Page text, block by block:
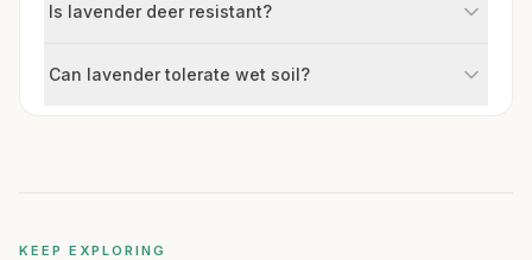
Is lavender deer resistant?
Can lavender tolerate wet soil?
KEEP EXPLORING